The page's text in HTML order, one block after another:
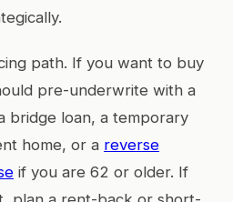
path. If you want to buy
pre-underwrite with a
bridge loan, a temporary
home, or a reverse
if you are 62 or older. If